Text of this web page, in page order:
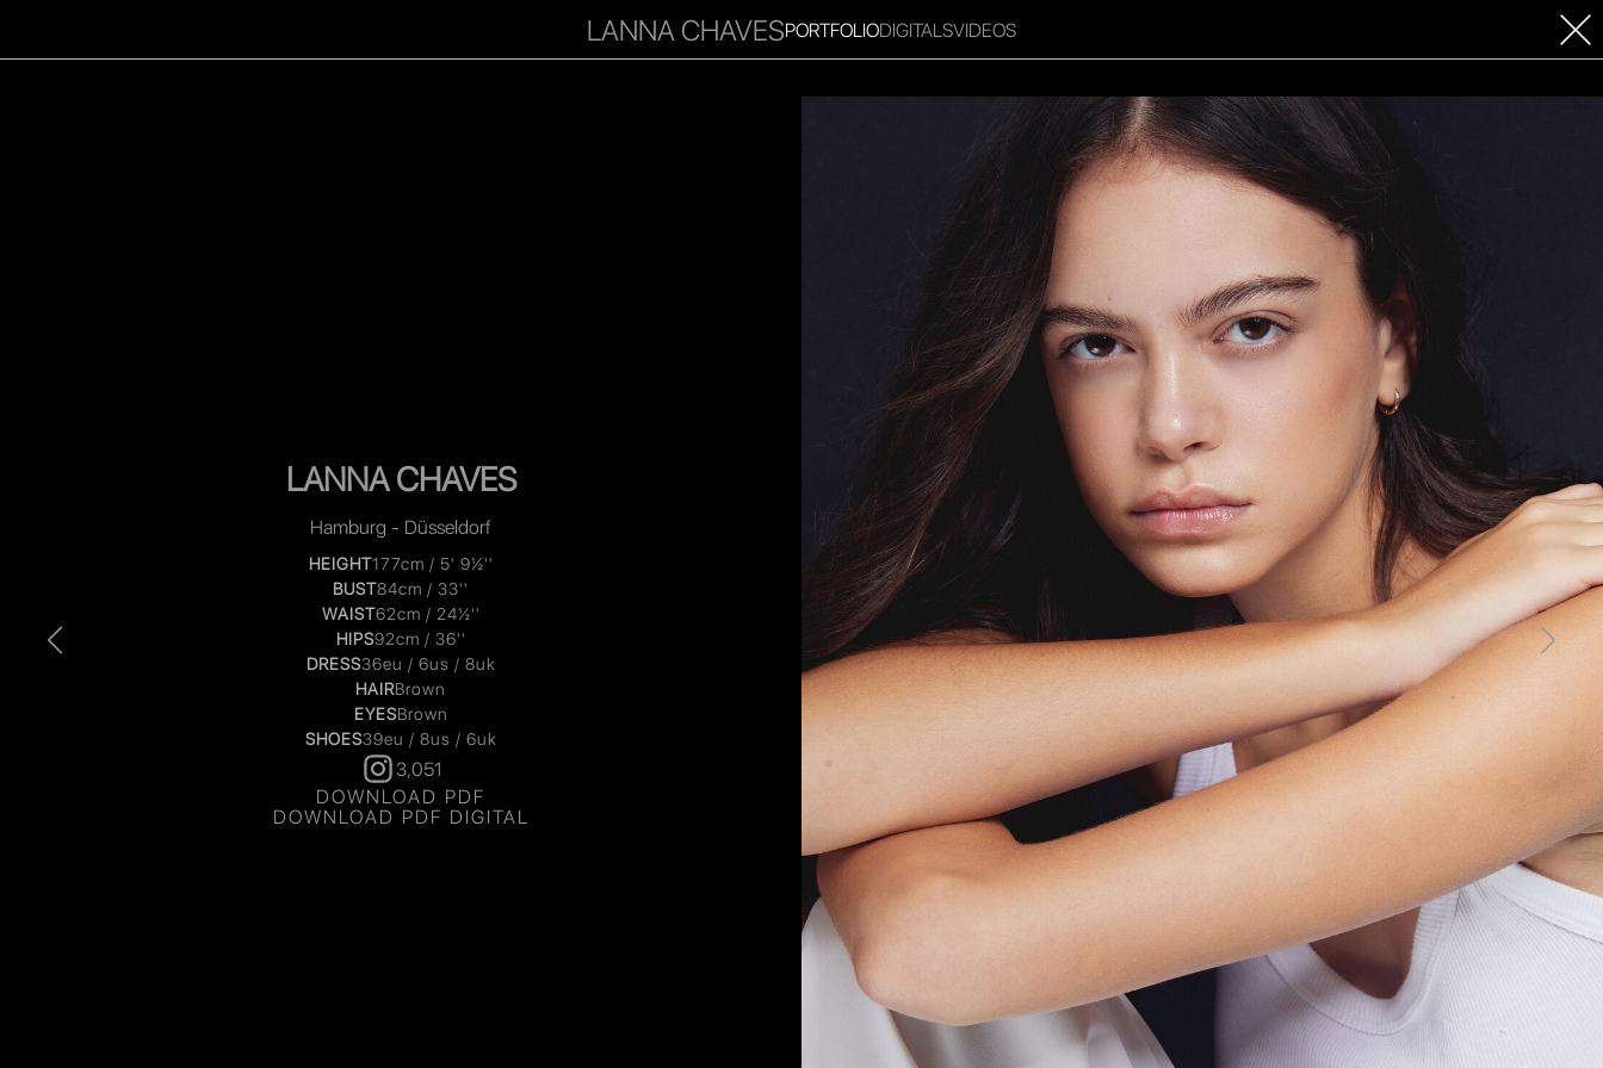
CORPORATE MGM COSMETICS CONTACT
LANNA CHAVESPORTFOLIODIGITALSVIDEOS
LANNA CHAVES
Hamburg - Düsseldorf
HEIGHT177cm / 5' 9½''
BUST84cm / 33''
WAIST62cm / 24½''
HIPS92cm / 36''
DRESS36eu / 6us / 8uk
HAIRBrown
EYESBrown
SHOES39eu / 8us / 6uk
3,051
DOWNLOAD PDF
DOWNLOAD PDF DIGITAL